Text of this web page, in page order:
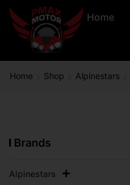
Home
Home Shop Alpinestars
Brands
Alpinestars